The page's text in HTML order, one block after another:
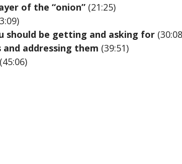
of the “onion” (21:25)
should be getting and asking for
addressing them (39:51)
(45:06)